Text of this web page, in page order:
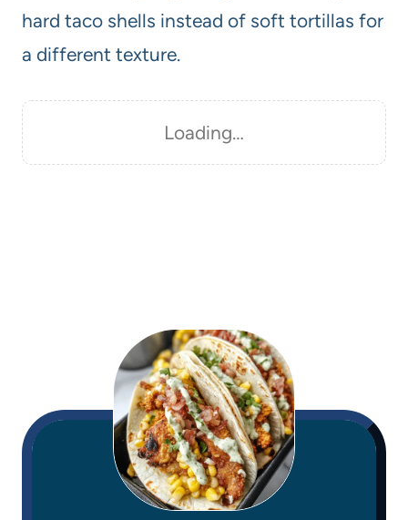
hard taco shells instead of soft tortillas for
a different texture.
Loading…